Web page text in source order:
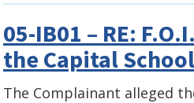
05-IB01 – RE:
the Capital
The Complainant alleged